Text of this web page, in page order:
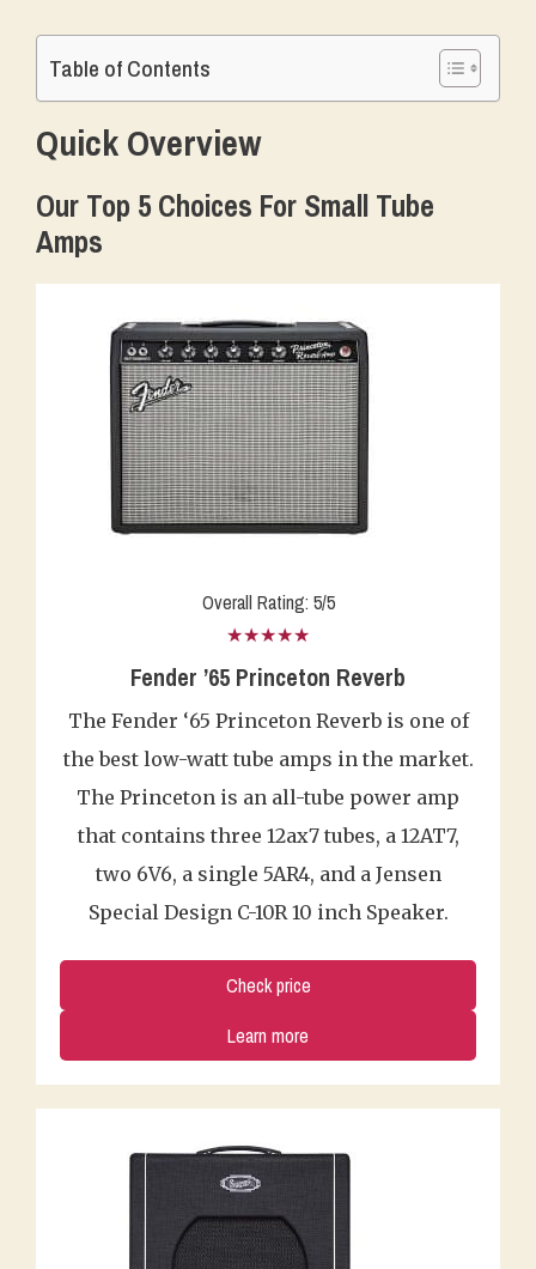
Table of Contents
Quick Overview
Our Top 5 Choices For Small Tube
Amps
Overall Rating: 5/5
★★★★★
Fender ’65 Princeton Reverb
The Fender ‘65 Princeton Reverb is one of
the best low-watt tube amps in the market.
The Princeton is an all-tube power amp
that contains three 12ax7 tubes, a 12AT7,
two 6V6, a single 5AR4, and a Jensen
Special Design C-10R 10 inch Speaker.
Check price
Learn more